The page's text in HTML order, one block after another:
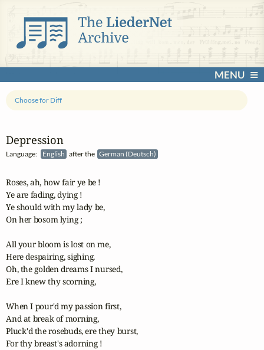
MENU
Depression
Language: English after the German (Deutsch)
Choose for Diff
Roses, ah, how fair ye be !
Ye are fading, dying !
Ye should with my lady be,
On her bosom lying ;
All your bloom is lost on me,
Here despairing, sighing.
Oh, the golden dreams I nursed,
Ere I knew thy scorning,
When I pour'd my passion first,
And at break of morning,
Pluck'd the rosebuds, ere they burst,
For thy breast's adorning !